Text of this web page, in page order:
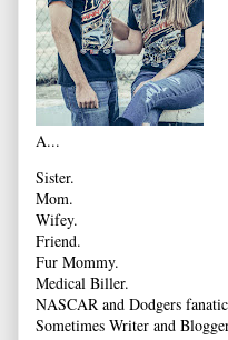
A...
Sister.
Mom.
Wifey.
Friend.
Fur Mommy.
Medical Biller.
NASCAR and Dodgers
Sometimes Writer and